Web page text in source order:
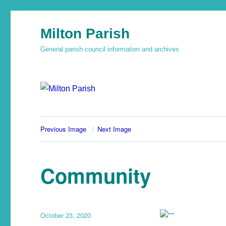
Milton Parish
General parish council information and archives
Previous Image Next Image
Community
October 23, 2020